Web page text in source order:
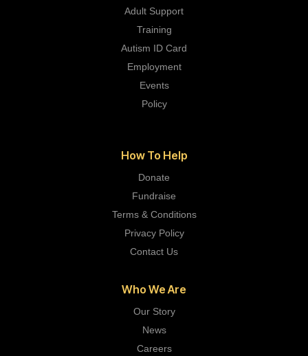
Adult Support
Training
Autism ID Card
Employment
Events
Policy
How To Help
Donate
Fundraise
Terms & Conditions
Privacy Policy
Contact Us
Who We Are
Our Story
News
Careers